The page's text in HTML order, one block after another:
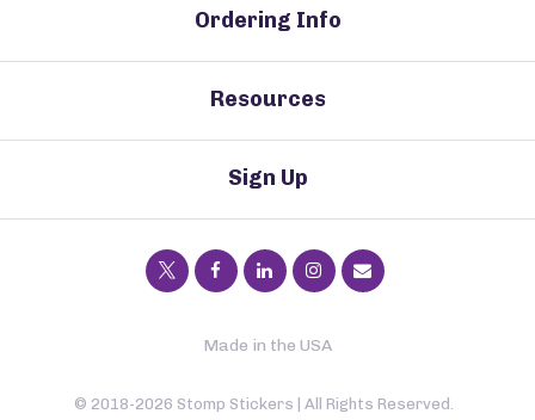
Ordering Info
Resources
Sign Up
Made in the USA
© 2018-2026 Stomp Stickers | All Rights Reserved.